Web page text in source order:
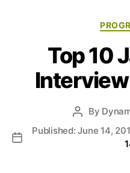
Top 10
Post
author
By
Post
Published: June 14,